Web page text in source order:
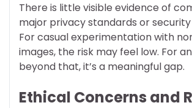
There is little visible evidence of
major privacy standards or
For casual experimentation with
images, the risk may feel low. For
beyond that, it’s a meaningful gap.
Ethical Concerns and